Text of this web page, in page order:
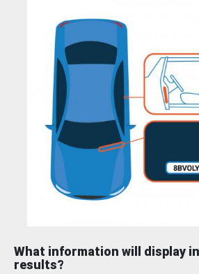
What information will display
results?